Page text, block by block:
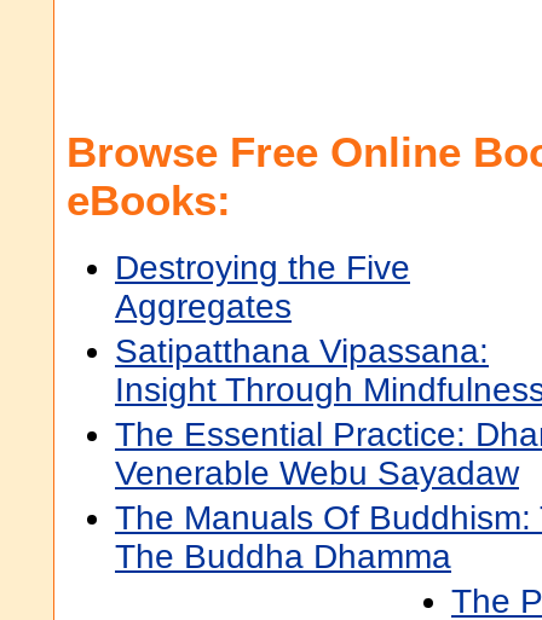
Browse Free Online
eBooks:
Destroying the Five
Aggregates
Satipatthana Vipassana:
Insight Through
The Essential Practice:
Venerable Webu Sayadaw
The Manuals Of
The Buddha Dhamma
The